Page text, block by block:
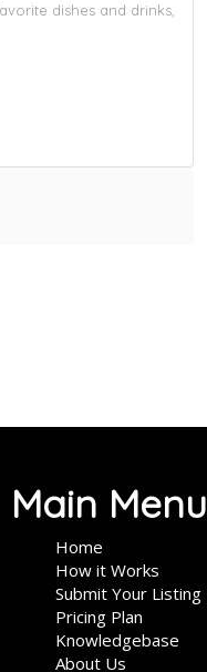
Main Menu
Home
How it Works
Submit Your Listing
Pricing Plan
Knowledgebase
About Us